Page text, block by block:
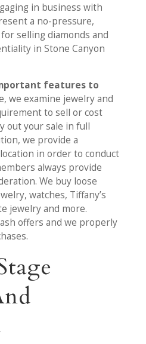
in business with
a no-pressure,
selling diamonds and
in Stone Canyon
features to
we examine jewelry and
to sell or cost
out your sale in full
we provide a
in order to conduct
always provide
We buy loose
watches, Tiffany’s
jewelry and more.
offers and we properly